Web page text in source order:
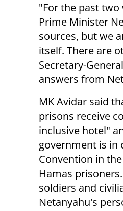
"For the past
Prime Minister
sources, but we
itself. There are
Secretary-
answers from
MK Avidar said
prisons receive
inclusive hotel"
government is in
Convention in
Hamas
soldiers and
Netanyahu's